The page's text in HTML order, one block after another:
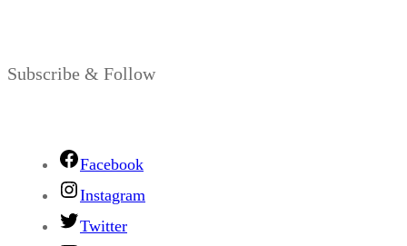
Subscribe & Follow
Facebook
Instagram
Twitter